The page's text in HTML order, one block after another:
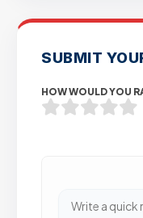
SUBMIT
HOW WOULD YOU